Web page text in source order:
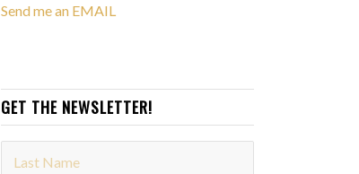
Send me an EMAIL
GET THE NEWSLETTER!